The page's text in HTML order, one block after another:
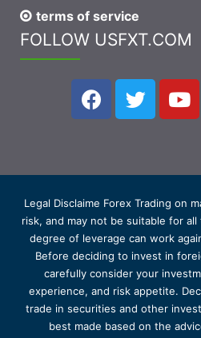
terms of service
FOLLOW USFXT.COM
Legal Disclaime Forex Trading on
risk, and may not be suitable for
degree of leverage can work
Before deciding to invest in
carefully consider your
experience, and risk appetite.
trade in securities and other
best made based on the